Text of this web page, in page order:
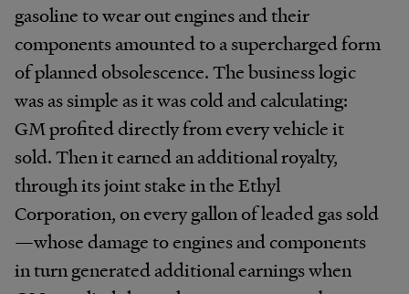
gasoline to wear out engines and their
components amounted to a supercharged form
of planned obsolescence. The business logic
was as simple as it was cold and calculating:
GM profited directly from every vehicle it
sold. Then it earned an additional royalty,
through its joint stake in the Ethyl
Corporation, on every gallon of leaded gas sold
—whose damage to engines and components
in turn generated additional earnings when